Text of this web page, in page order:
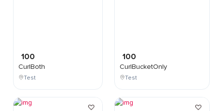
100
CurlBoth
Test
100
CurlBucketOnly
Test